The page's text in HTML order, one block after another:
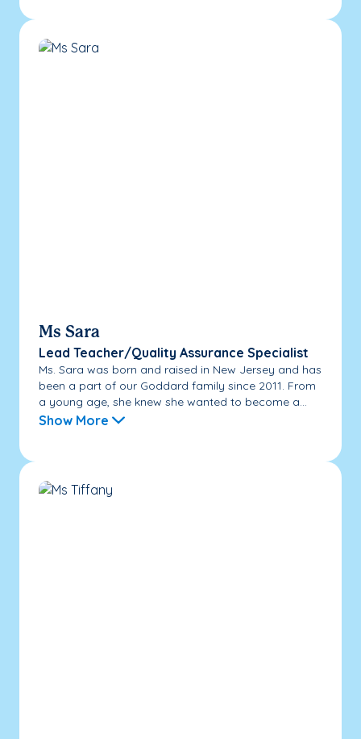
Ms Sara
Lead Teacher/Quality Assurance Specialist
Ms. Sara was born and raised in New Jersey and has
been a part of our Goddard family since 2011. From
a young age, she knew she wanted to become a...
Show More